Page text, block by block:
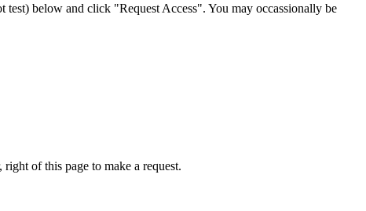
test) below and click "Request Access". You may occassionally be
of this page to make a request.